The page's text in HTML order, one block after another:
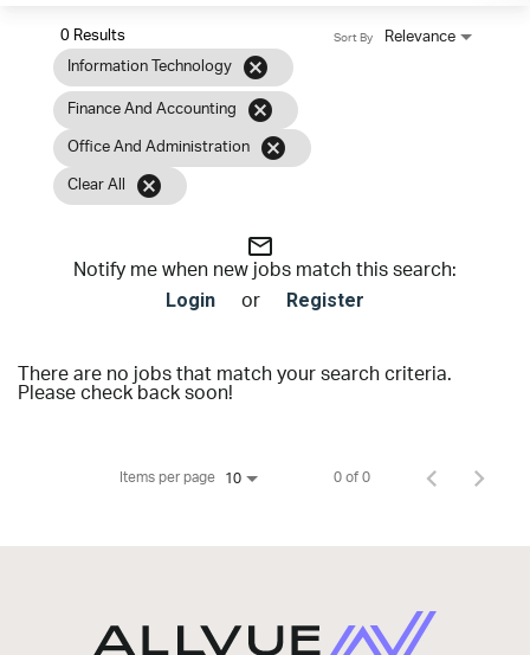
0 Results
Information Technology
cancel
Finance And Accounting cancel
Office And Administration cancel
Clear All cancel
Relevance
Sort By
mail_outline
Notify me when new jobs match this search:
Login or Register
There are no jobs that match your search criteria.
Please check back soon!
Items per page 10 0 of 0